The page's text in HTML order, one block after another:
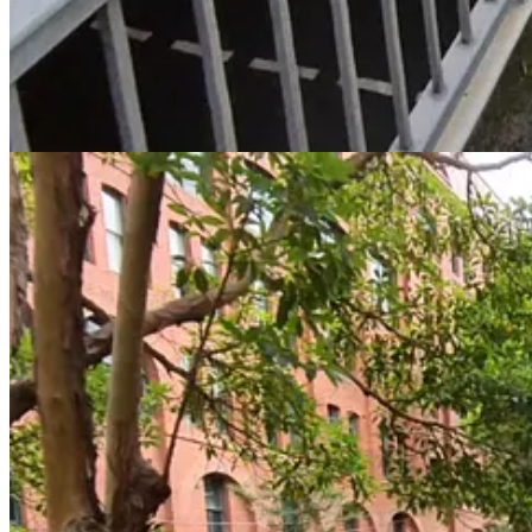
🗺️CycleSydney Map Link
1